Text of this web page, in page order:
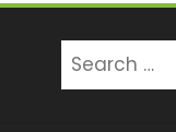
for: